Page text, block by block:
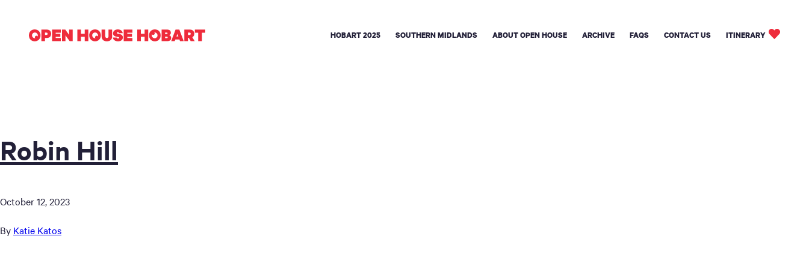
HOBART 2025 SOUTHERN MIDLANDS ABOUT OPEN HOUSE ARCHIVE FAQS CONTACT US ITINERARY
Robin Hill
October 12, 2023
By Katie Katos